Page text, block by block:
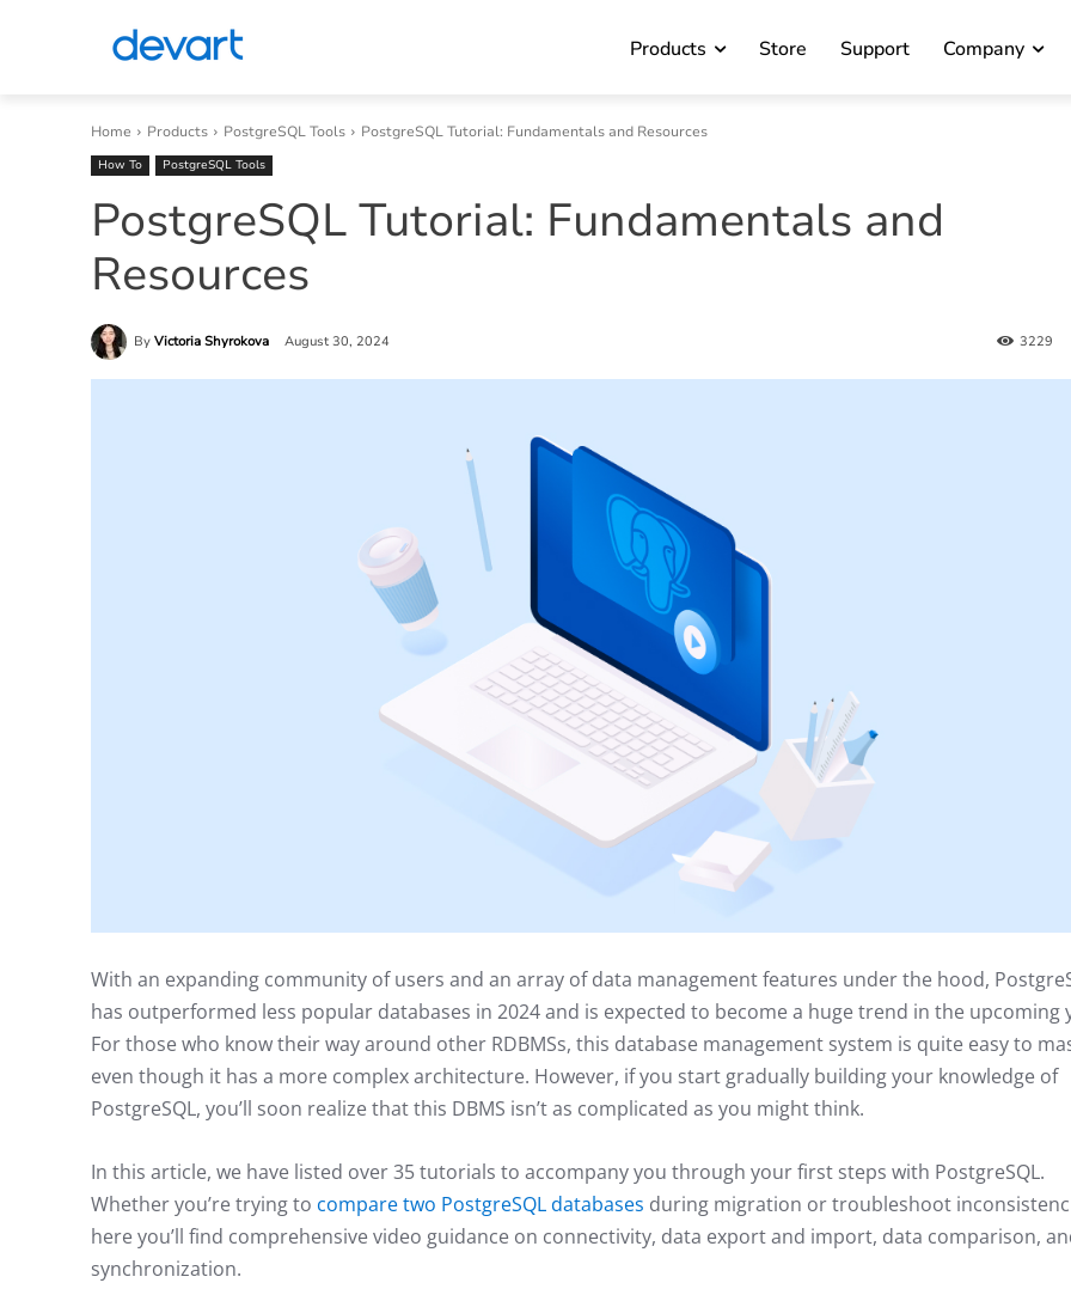
Products Store Support Company
Home Products PostgreSQL Tools PostgreSQL Tutorial: Fundamentals and Resources
How To PostgreSQL Tools
PostgreSQL Tutorial: Fundamentals and
Resources
By Victoria Shyrokova August 30, 2024 3229
With an expanding community of users and an array of data management features under the hood,
has outperformed less popular databases in 2024 and is expected to become a huge trend in the upcoming
For those who know their way around other RDBMSs, this database management system is quite easy to
even though it has a more complex architecture. However, if you start gradually building your knowledge of
PostgreSQL, you’ll soon realize that this DBMS isn’t as complicated as you might think.
In this article, we have listed over 35 tutorials to accompany you through your first steps with PostgreSQL.
Whether you’re trying to compare two PostgreSQL databases during migration or troubleshoot
here you’ll find comprehensive video guidance on connectivity, data export and import, data comparison,
synchronization.